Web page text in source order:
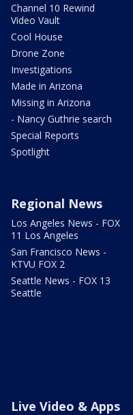
Channel 10 Rewind
Video Vault
Cool House
Drone Zone
Investigations
Made in Arizona
Missing in Arizona
- Nancy Guthrie search
Special Reports
Spotlight
Regional News
Los Angeles News - FOX
11 Los Angeles
San Francisco News -
KTVU FOX 2
Seattle News - FOX 13
Seattle
Live Video & Apps